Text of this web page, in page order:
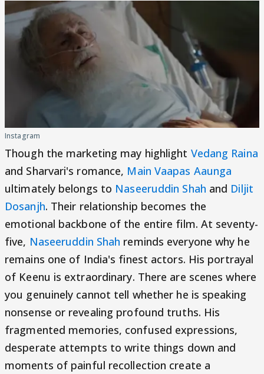
Instagram
Though the marketing may highlight Vedang Raina
and Sharvari's romance, Main Vaapas Aaunga
ultimately belongs to Naseeruddin Shah and Diljit
Dosanjh. Their relationship becomes the
emotional backbone of the entire film. At seventy-
five, Naseeruddin Shah reminds everyone why he
remains one of India's finest actors. His portrayal
of Keenu is extraordinary. There are scenes where
you genuinely cannot tell whether he is speaking
nonsense or revealing profound truths. His
fragmented memories, confused expressions,
desperate attempts to write things down and
moments of painful recollection create a